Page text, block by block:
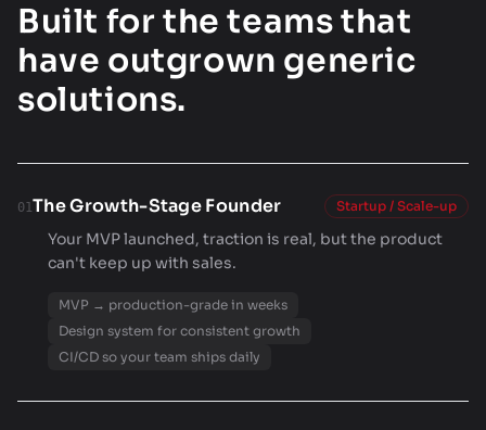
Built for the teams that
have outgrown generic
solutions.
01The Growth-Stage Founder Startup / Scale-up
Your MVP launched, traction is real, but the product
can't keep up with sales.
MVP → production-grade in weeks
Design system for consistent growth
CI/CD so your team ships daily